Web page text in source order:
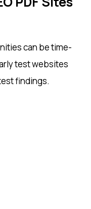
can be time-
test websites
findings.